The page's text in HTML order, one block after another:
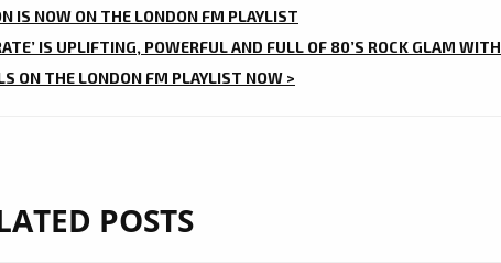
IS NOW ON THE LONDON FM PLAYLIST
IS UPLIFTING, POWERFUL AND FULL OF 80’S ROCK GLAM WITH
ON THE LONDON FM PLAYLIST NOW >
POSTS